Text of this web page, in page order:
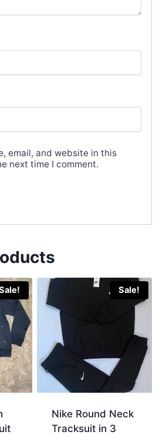
email, and website in this
next time I comment.
Sale!
Nike Round Neck
Tracksuit in 3